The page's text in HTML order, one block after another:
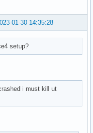
01-30 14:35:28
setup?
i must kill ut